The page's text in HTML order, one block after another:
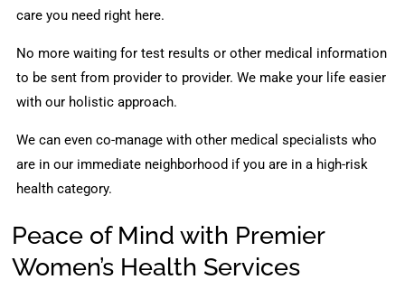
care you need right here.
No more waiting for test results or other medical information
to be sent from provider to provider. We make your life easier
with our holistic approach.
We can even co-manage with other medical specialists who
are in our immediate neighborhood if you are in a high-risk
health category.
Peace of Mind with Premier
Women’s Health Services